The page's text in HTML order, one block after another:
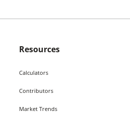
Resources
Calculators
Contributors
Market Trends